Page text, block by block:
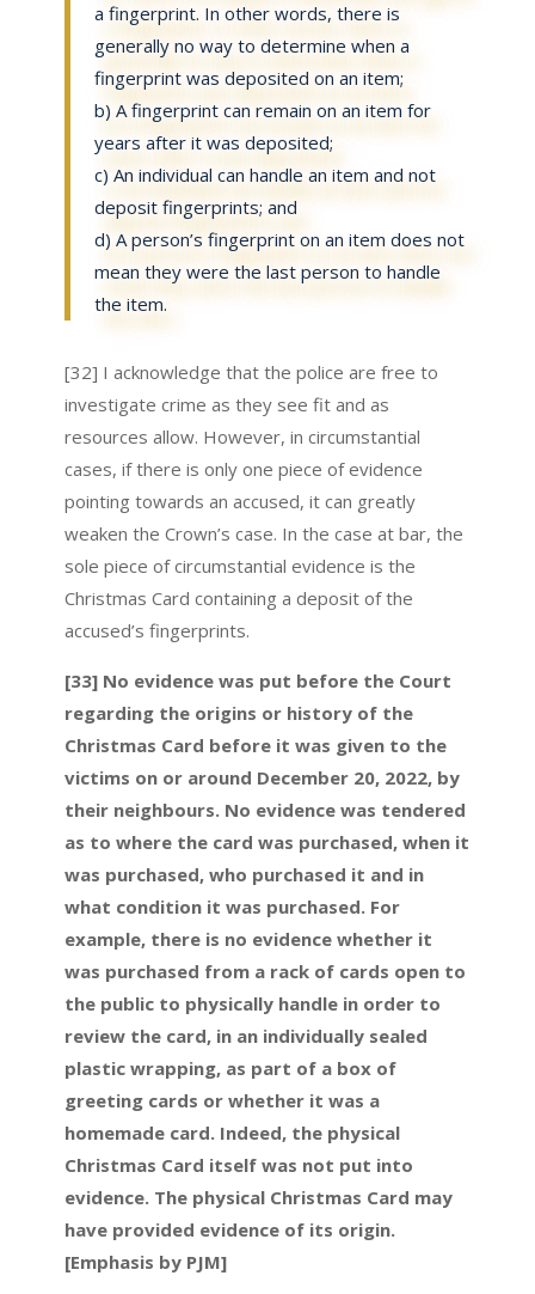
a fingerprint. In other words, there is
generally no way to determine when a
fingerprint was deposited on an item;
b) A fingerprint can remain on an item for
years after it was deposited;
c) An individual can handle an item and not
deposit fingerprints; and
d) A person’s fingerprint on an item does not
mean they were the last person to handle
the item.
[32] I acknowledge that the police are free to
investigate crime as they see fit and as
resources allow. However, in circumstantial
cases, if there is only one piece of evidence
pointing towards an accused, it can greatly
weaken the Crown’s case. In the case at bar, the
sole piece of circumstantial evidence is the
Christmas Card containing a deposit of the
accused’s fingerprints.
[33] No evidence was put before the Court
regarding the origins or history of the
Christmas Card before it was given to the
victims on or around December 20, 2022, by
their neighbours. No evidence was tendered
as to where the card was purchased, when it
was purchased, who purchased it and in
what condition it was purchased. For
example, there is no evidence whether it
was purchased from a rack of cards open to
the public to physically handle in order to
review the card, in an individually sealed
plastic wrapping, as part of a box of
greeting cards or whether it was a
homemade card. Indeed, the physical
Christmas Card itself was not put into
evidence. The physical Christmas Card may
have provided evidence of its origin.
[Emphasis by PJM]